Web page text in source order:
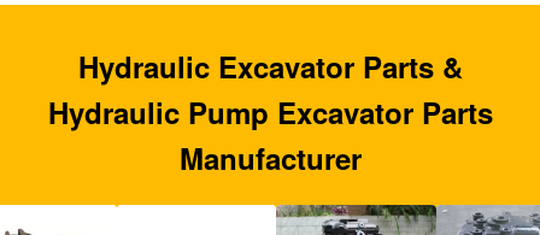
Hydraulic Excavator Parts &
Hydraulic Pump Excavator Parts
Manufacturer